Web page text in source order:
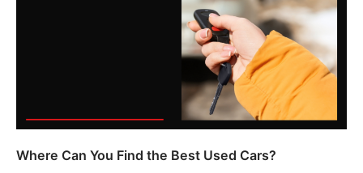
Where Can You Find the Best Used Cars?